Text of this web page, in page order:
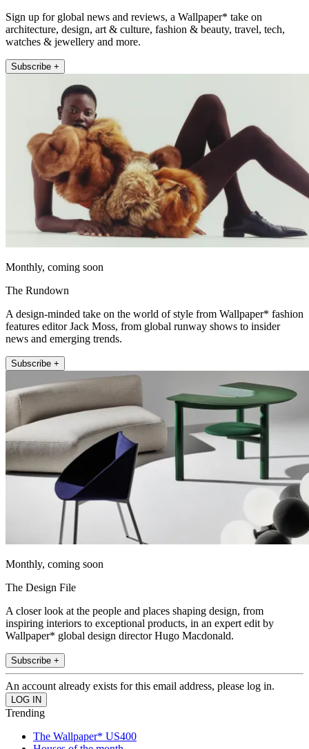
Sign up for global news and reviews, a Wallpaper* take on
architecture, design, art & culture, fashion & beauty, travel, tech,
watches & jewellery and more.
Subscribe +
Monthly, coming soon
The Rundown
A design-minded take on the world of style from Wallpaper* fashion
features editor Jack Moss, from global runway shows to insider
news and emerging trends.
Subscribe +
Monthly, coming soon
The Design File
A closer look at the people and places shaping design, from
inspiring interiors to exceptional products, in an expert edit by
Wallpaper* global design director Hugo Macdonald.
Subscribe +
An account already exists for this email address, please log in.
Trending
The Wallpaper* US400